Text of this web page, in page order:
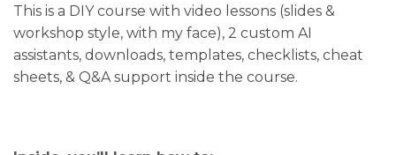
This is a DIY course with video lessons (slides &
workshop style, with my face), 2 custom AI
assistants, downloads, templates, checklists, cheat
sheets, & Q&A support inside the course.